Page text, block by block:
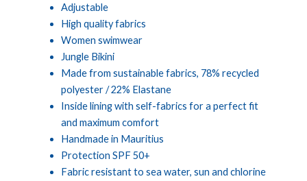
Adjustable
High quality fabrics
Women swimwear
Jungle Bikini
Made from sustainable fabrics, 78% recycled
polyester / 22% Elastane
Inside lining with self-fabrics for a perfect fit
and maximum comfort
Handmade in Mauritius
Protection SPF 50+
Fabric resistant to sea water, sun and chlorine